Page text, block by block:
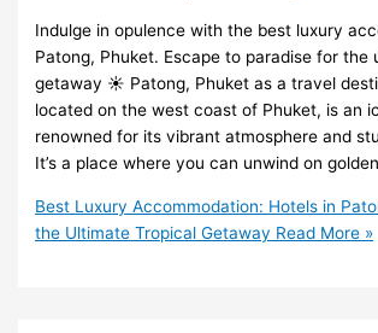
Indulge in opulence with the best luxury
Patong, Phuket. Escape to paradise for the
getaway ️☀️ Patong, Phuket as a travel
located on the west coast of Phuket, is an
renowned for its vibrant atmosphere and
It’s a place where you can unwind on golden
Best Luxury Accommodation: Hotels in
the Ultimate Tropical Getaway Read More »